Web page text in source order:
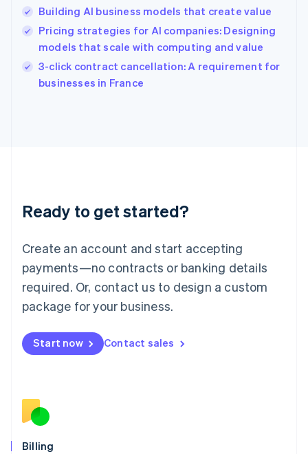
Building AI business models that create value
Pricing strategies for AI companies: Designing
models that scale with computing and value
3-click contract cancellation: A requirement for
businesses in France
Ready to get started?
Create an account and start accepting
payments—no contracts or banking details
required. Or, contact us to design a custom
package for your business.
Start now Contact sales
Billing
Hungary
English
English
Ireland
English
Lithuania
English
FrançaisDeutschEnglish
Mainland China
Malaysia
English简体中文
English
Mexico
English
Norway
English